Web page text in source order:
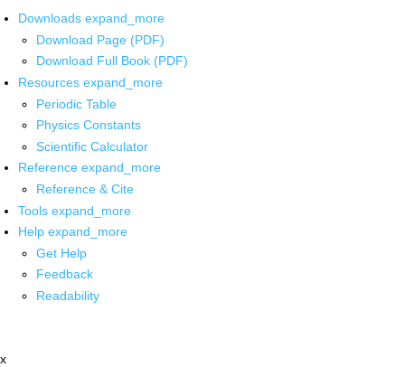
Downloads expand_more
Download Page (PDF)
Download Full Book (PDF)
Resources expand_more
Periodic Table
Physics Constants
Scientific Calculator
Reference expand_more
Reference & Cite
Tools expand_more
Help expand_more
Get Help
Feedback
Readability
x